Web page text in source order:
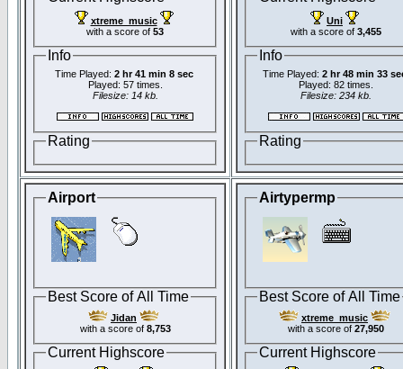
xtreme_music
with a score of 53
Info
Time Played: 2 hr 41 min 8 sec
Played: 57 times.
Filesize: 14 kb.
Rating
Uni
with a score of 3,455
Info
Time Played: 2 hr 48 min 33
Played: 82 times.
Filesize: 234 kb.
Rating
Airport
Best Score of All Time
Jidan
with a score of 8,753
Current Highscore
Airtypermp
Best Score of All Time
xtreme_music
with a score of 27,950
Current Highscore